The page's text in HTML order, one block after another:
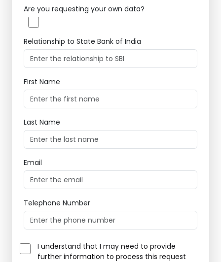
Are you requesting your own data?
Relationship to State Bank of India
First Name
Last Name
Email
Telephone Number
I understand that I may need to provide
further information to process this request